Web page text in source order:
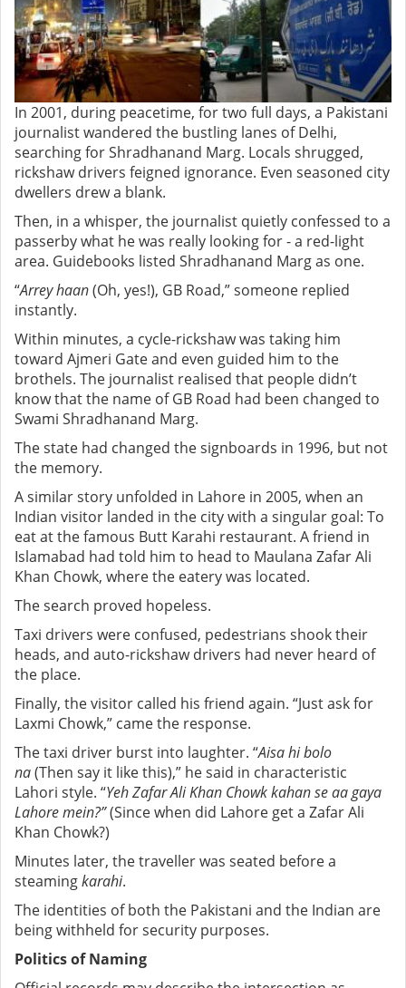
In 2001, during peacetime, for two full days, a Pakistani
journalist wandered the bustling lanes of Delhi,
searching for Shradhanand Marg. Locals shrugged,
rickshaw drivers feigned ignorance. Even seasoned city
dwellers drew a blank.
Then, in a whisper, the journalist quietly confessed to a
passerby what he was really looking for - a red-light
area. Guidebooks listed Shradhanand Marg as one.
“Arrey haan(Oh, yes!), GB Road,” someone replied
instantly.
Within minutes, a cycle-rickshaw was taking him
toward Ajmeri Gate and even guided him to the
brothels. The journalist realised that people didn’t
know that the name of GB Road had been changed to
Swami Shradhanand Marg.
The state had changed the signboards in 1996, but not
the memory.
A similar story unfolded in Lahore in 2005, when an
Indian visitor landed in the city with a singular goal: To
eat at the famous Butt Karahi restaurant. A friend in
Islamabad had told him to head to Maulana Zafar Ali
Khan Chowk, where the eatery was located.
The search proved hopeless.
Taxi drivers were confused, pedestrians shook their
heads, and auto-rickshaw drivers had never heard of
the place.
Finally, the visitor called his friend again. “Just ask for
Laxmi Chowk,” came the response.
The taxi driver burst into laughter. “Aisa hi bolo
na(Then say it like this),” he said in characteristic
Lahori style. “Yeh Zafar Ali Khan Chowk kahan se aa gaya
Lahore mein?”(Since when did Lahore get a Zafar Ali
Khan Chowk?)
Minutes later, the traveller was seated before a
steamingkarahi.
The identities of both the Pakistani and the Indian are
being withheld for security purposes.
Politics of Naming